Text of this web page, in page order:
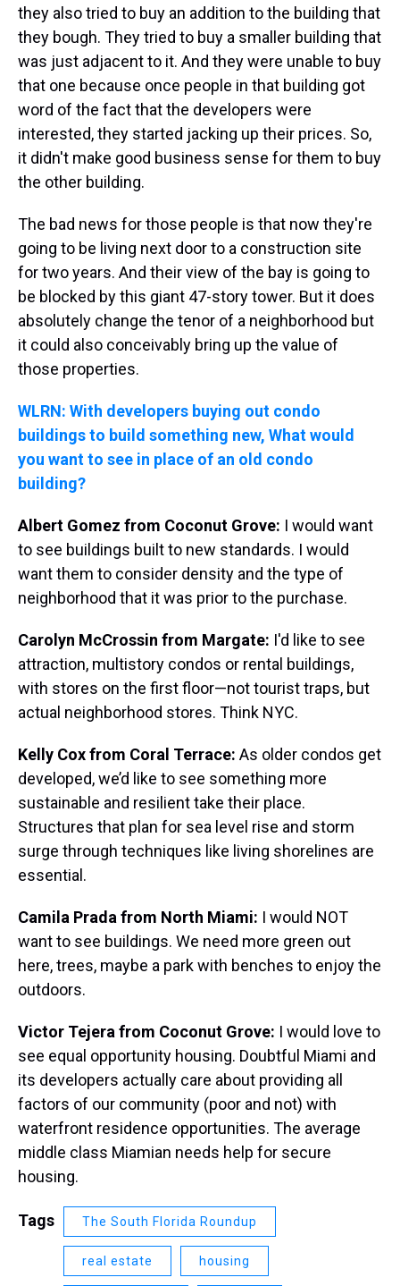
they also tried to buy an addition to the building that
they bough. They tried to buy a smaller building that
was just adjacent to it. And they were unable to buy
that one because once people in that building got
word of the fact that the developers were
interested, they started jacking up their prices. So,
it didn't make good business sense for them to buy
the other building.
The bad news for those people is that now they're
going to be living next door to a construction site
for two years. And their view of the bay is going to
be blocked by this giant 47-story tower. But it does
absolutely change the tenor of a neighborhood but
it could also conceivably bring up the value of
those properties.
WLRN: With developers buying out condo
buildings to build something new, What would
you want to see in place of an old condo
building?
Albert Gomez from Coconut Grove: I would want
to see buildings built to new standards. I would
want them to consider density and the type of
neighborhood that it was prior to the purchase.
Carolyn McCrossin from Margate: I'd like to see
attraction, multistory condos or rental buildings,
with stores on the first floor—not tourist traps, but
actual neighborhood stores. Think NYC.
Kelly Cox from Coral Terrace: As older condos get
developed, we’d like to see something more
sustainable and resilient take their place.
Structures that plan for sea level rise and storm
surge through techniques like living shorelines are
essential.
Camila Prada from North Miami: I would NOT
want to see buildings. We need more green out
here, trees, maybe a park with benches to enjoy the
outdoors.
Victor Tejera from Coconut Grove: I would love to
see equal opportunity housing. Doubtful Miami and
its developers actually care about providing all
factors of our community (poor and not) with
waterfront residence opportunities. The average
middle class Miamian needs help for secure
housing.
Tags The South Florida Roundup
real estate housing